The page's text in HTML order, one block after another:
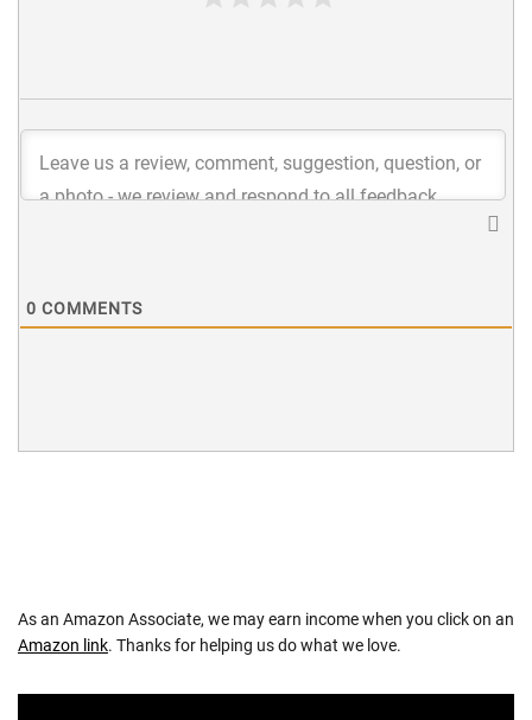
0 COMMENTS
As an Amazon Associate, we may earn income when you click on an
Amazon link. Thanks for helping us do what we love.